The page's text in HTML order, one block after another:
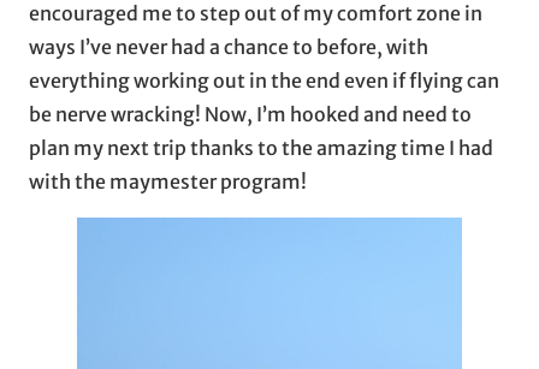
encouraged me to step out of my comfort zone in
ways I’ve never had a chance to before, with
everything working out in the end even if flying can
be nerve wracking! Now, I’m hooked and need to
plan my next trip thanks to the amazing time I had
with the maymester program!